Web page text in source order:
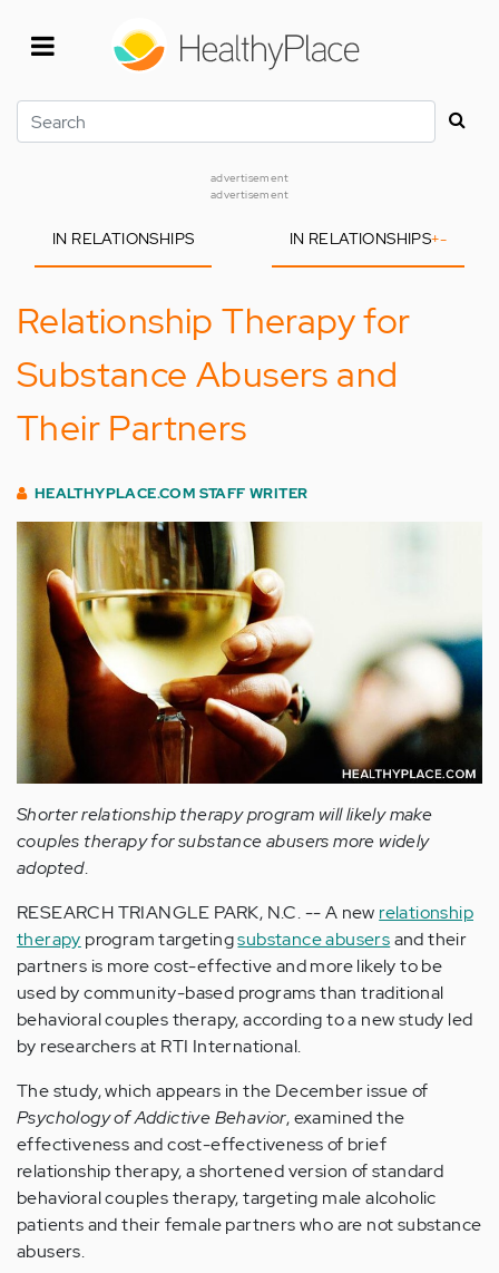
Search
advertisement
advertisement
IN RELATIONSHIPS IN RELATIONSHIPS+-
Relationship Therapy for
Substance Abusers and
Their Partners
HEALTHYPLACE.COM STAFF WRITER
Shorter relationship therapy program will likely make
couples therapy for substance abusers more widely
adopted.
RESEARCH TRIANGLE PARK, N.C. -- A new relationship
therapy program targetingsubstance abusersand their
partners is more cost-effective and more likely to be
used by community-based programs than traditional
behavioral couples therapy, according to a new study led
by researchers at RTI International.
The study, which appears in the December issue of
Psychology of Addictive Behavior, examined the
effectiveness and cost-effectiveness of brief
relationship therapy, a shortened version of standard
behavioral couples therapy, targeting male alcoholic
patients and their female partners who are not substance
abusers.